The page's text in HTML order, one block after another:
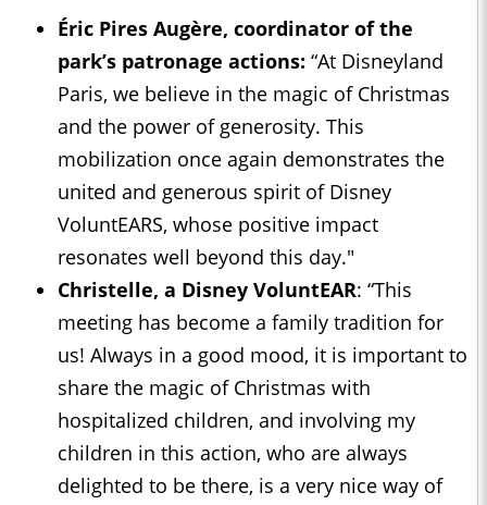
Éric Pires Augère, coordinator of the
park’s patronage actions: “At Disneyland
Paris, we believe in the magic of Christmas
and the power of generosity. This
mobilization once again demonstrates the
united and generous spirit of Disney
VoluntEARS, whose positive impact
resonates well beyond this day."
Christelle, a Disney VoluntEAR: “This
meeting has become a family tradition for
us! Always in a good mood, it is important to
share the magic of Christmas with
hospitalized children, and involving my
children in this action, who are always
delighted to be there, is a very nice way of